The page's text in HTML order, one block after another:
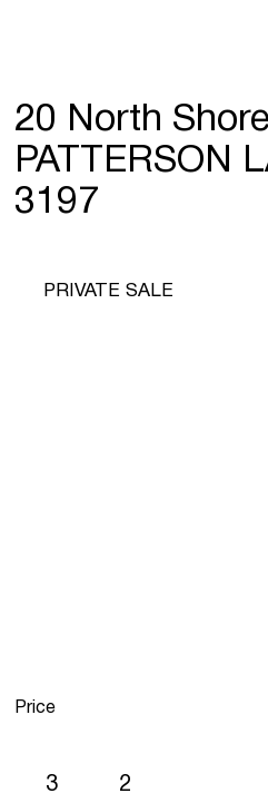
20 North
PATTERSON
3197
3 2
PRIVATE SALE
Price